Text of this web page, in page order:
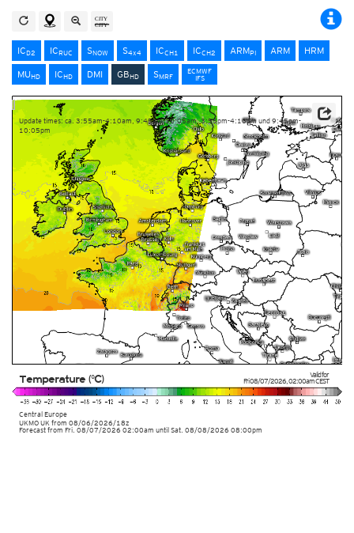
ICD2 ICRUC SNOW S4x4 ICCH1 ICCH2 ARMPI ARM
HRM
MUHD ICHD DMI GBHD SMRF
ECMWF
IFS
Valid for
Fri 08/07/2026,02:00amCEST
Central Europe
UKMO UK from 08/06/2026/18z
Temperature (°C)
Update times: ca. 3:55am-4:10am, 9:45am-10:05am, 3:55pm-4:10pm und 9:45pm-
10:05pm
Forecast from Fri. 08/07/2026 02:00am until Sat. 08/08/2026 08:00pm